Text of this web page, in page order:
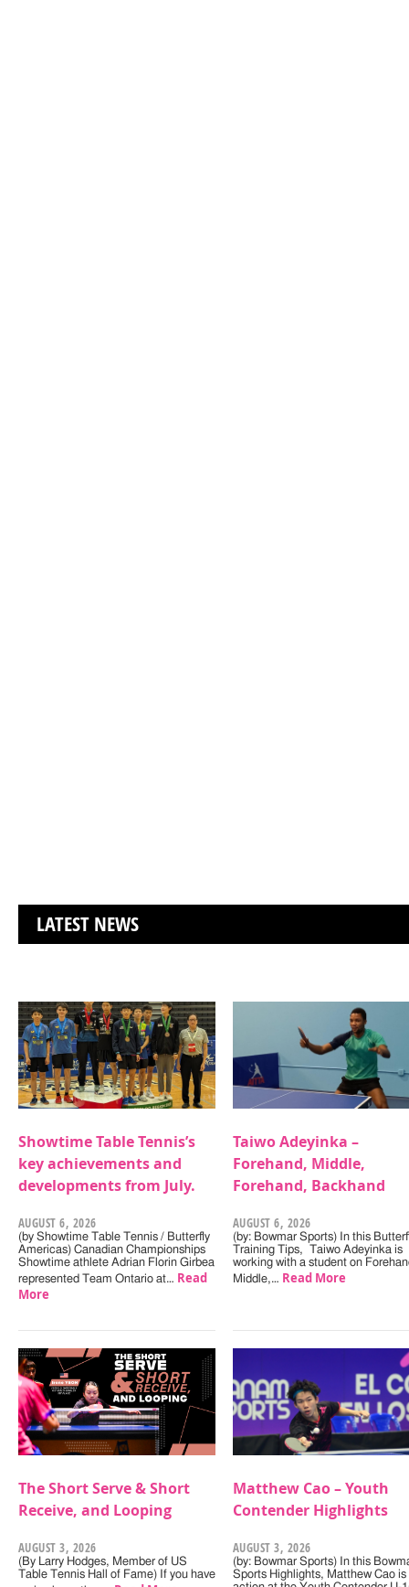
LATEST NEWS
Showtime Table Tennis’s
key achievements and
developments from July.
AUGUST 6, 2026
(by Showtime Table Tennis / Butterfly
Americas) Canadian Championships
Showtime athlete Adrian Florin Girbea
represented Team Ontario at… Read
More
Taiwo Adeyinka –
Forehand, Middle,
Forehand, Backhand
AUGUST 6, 2026
(by: Bowmar Sports) In this
Training Tips, Taiwo Adeyinka is
working with a student on
Middle,… Read More
The Short Serve & Short
Receive, and Looping
AUGUST 3, 2026
(By Larry Hodges, Member of US
Table Tennis Hall of Fame) If you have
Matthew Cao – Youth
Contender Highlights
AUGUST 3, 2026
(by: Bowmar Sports) In this
Sports Highlights, Matthew Cao is